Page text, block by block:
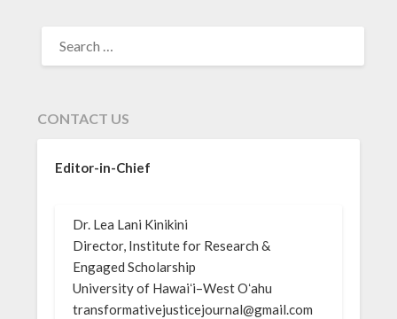
FOR:
CONTACT US
Editor-in-Chief
Dr. Lea Lani Kinikini
Director, Institute for Research &
Engaged Scholarship
University of Hawaiʻi–West Oʻahu
transformativejusticejournal@gmail.com